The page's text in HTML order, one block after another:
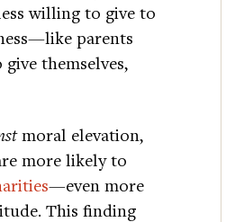
willing to give to
parents
themselves,
moral elevation,
more likely to
—even more
This finding